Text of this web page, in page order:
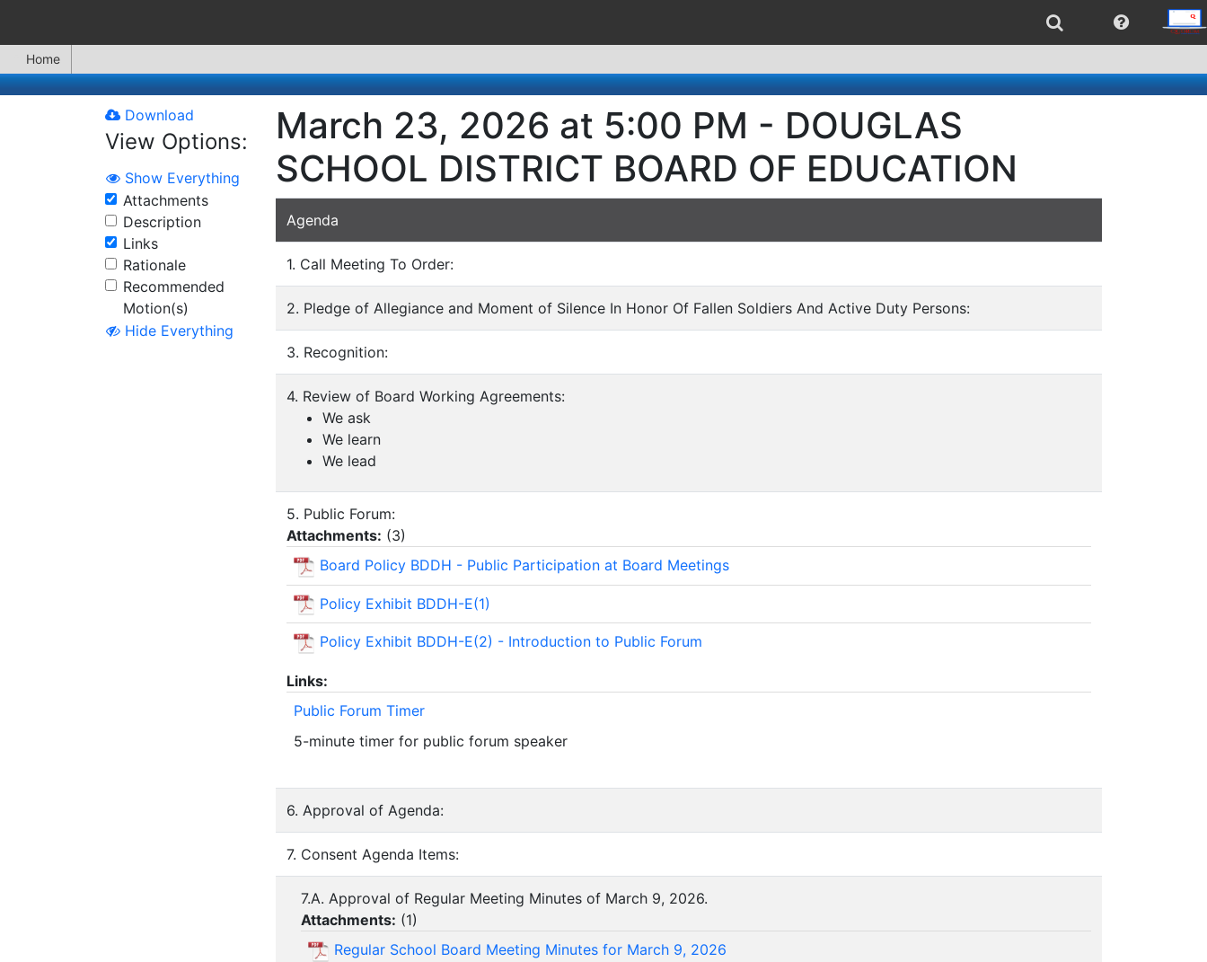
Home
Download
View Options:
Show Everything
Attachments
Description
Links
Rationale
Recommended
Motion(s)
Hide Everything
March 23, 2026 at 5:00 PM - DOUGLAS
SCHOOL DISTRICT BOARD OF EDUCATION
Agenda
1. Call Meeting To Order:
2. Pledge of Allegiance and Moment of Silence In Honor Of Fallen Soldiers And Active Duty Persons:
3. Recognition:
4. Review of Board Working Agreements:
We ask
We learn
We lead
5. Public Forum:
Attachments: (3)
Board Policy BDDH - Public Participation at Board Meetings
Policy Exhibit BDDH-E(1)
Policy Exhibit BDDH-E(2) - Introduction to Public Forum
Links:
Public Forum Timer
5-minute timer for public forum speaker
6. Approval of Agenda:
7. Consent Agenda Items:
7.A. Approval of Regular Meeting Minutes of March 9, 2026.
Attachments: (1)
Regular School Board Meeting Minutes for March 9, 2026